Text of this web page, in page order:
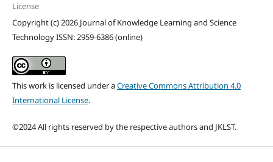
License
Copyright (c) 2026 Journal of Knowledge Learning and Science
Technology ISSN: 2959-6386 (online)
This work is licensed under aCreative Commons Attribution 4.0
International License.
©2024 All rights reserved by the respective authors and JKLST.